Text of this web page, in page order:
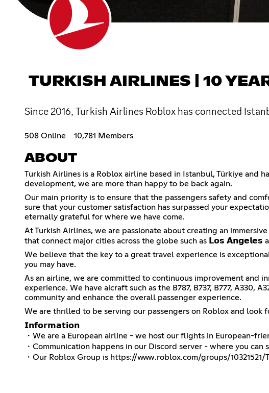
TURKISH AIRLINES | 10
Since 2016, Turkish Airlines Roblox has connected
508 Online 10,781 Members
ABOUT
Turkish Airlines is a Roblox airline based in Istanbul, Türkiye and
development, we are more than happy to be back again.
Our main priority is to ensure that the passengers safety and
sure that your customer satisfaction has surpassed your
eternally grateful for where we have come.
At Turkish Airlines, we are passionate about creating an
that connect major cities across the globe such as 𝗟𝗼𝘀
We believe that the key to a great travel experience is
you may have.
As an airline, we are committed to continuous improvement
experience. We have aicraft such as the B787, B737, B777,
community and enhance the overall passenger experience.
We are thrilled to be serving our passengers on Roblox and
𝗜𝗻𝗳𝗼𝗿𝗺𝗮𝘁𝗶𝗼𝗻
・We are a European airline - we host our flights in European-
・Communication happens in our Discord server - where you
・Our Roblox Group is https://www.roblox.com/groups/